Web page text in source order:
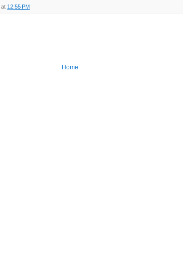
at 12:55 PM
Home